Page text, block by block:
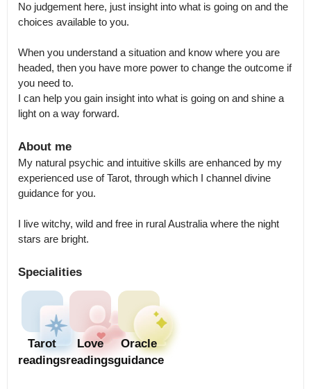
No judgement here, just insight into what is going on and the
choices available to you.
When you understand a situation and know where you are
headed, then you have more power to change the outcome if
you need to.
I can help you gain insight into what is going on and shine a
light on a way forward.
About me
My natural psychic and intuitive skills are enhanced by my
experienced use of Tarot, through which I channel divine
guidance for you.
I live witchy, wild and free in rural Australia where the night
stars are bright.
Specialities
Tarot
readings
Love
readings
Oracle
guidance